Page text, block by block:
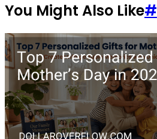
You Might Also Like#